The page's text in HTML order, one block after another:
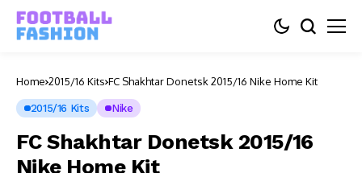
Home 2015/16 Kits FC Shakhtar Donetsk 2015/16 Nike Home Kit
2015/16 Kits Nike
FC Shakhtar Donetsk 2015/16
Nike Home Kit